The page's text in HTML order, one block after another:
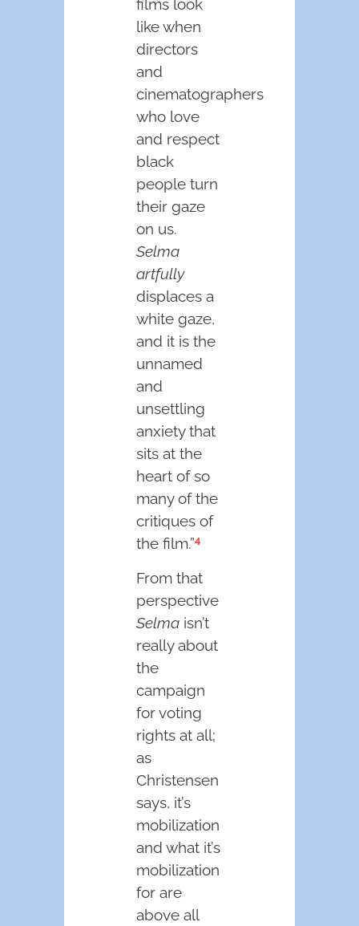
films look
like when
directors
and
cinematographers
who love
and respect
black
people turn
their gaze
on us.
Selma
artfully
displaces a
white gaze,
and it is the
unnamed
and
unsettling
anxiety that
sits at the
heart of so
many of the
critiques of
the film.”4
From that
perspective
Selma isn’t
really about
the
campaign
for voting
rights at all;
as
Christensen
says, it’s
mobilization
and what it’s
mobilization
for are
above all